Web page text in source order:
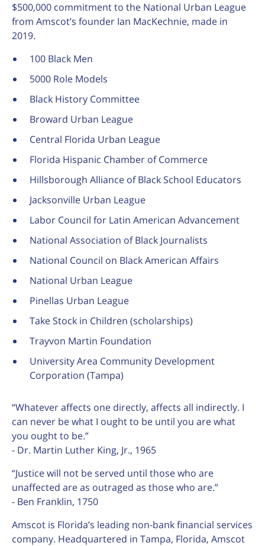
$500,000 commitment to the National Urban League
from Amscot’s founder Ian MacKechnie, made in
2019.
100 Black Men
5000 Role Models
Black History Committee
Broward Urban League
Central Florida Urban League
Florida Hispanic Chamber of Commerce
Hillsborough Alliance of Black School Educators
Jacksonville Urban League
Labor Council for Latin American Advancement
National Association of Black Journalists
National Council on Black American Affairs
National Urban League
Pinellas Urban League
Take Stock in Children (scholarships)
Trayvon Martin Foundation
University Area Community Development
Corporation (Tampa)
“Whatever affects one directly, affects all indirectly. I
can never be what I ought to be until you are what
you ought to be.”
- Dr. Martin Luther King, Jr., 1965
“Justice will not be served until those who are
unaffected are as outraged as those who are.”
- Ben Franklin, 1750
Amscot is Florida’s leading non-bank financial services
company. Headquartered in Tampa, Florida, Amscot